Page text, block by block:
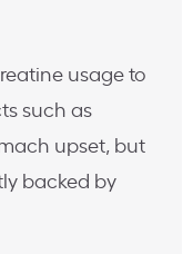
usage to
such as
upset, but
backed by